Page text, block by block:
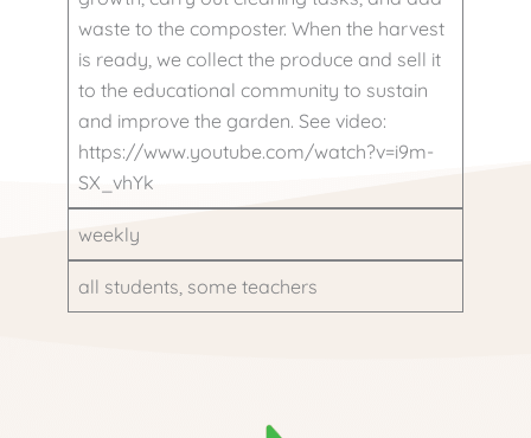
waste to the composter. When the harvest
is ready, we collect the produce and sell it
to the educational community to sustain
and improve the garden. See video:
https://www.youtube.com/watch?v=i9m-
SX_vhYk
weekly
all students, some teachers